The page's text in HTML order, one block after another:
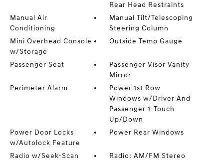
Rear Head Restraints
Manual Air
Conditioning
Manual Tilt/Telescoping
Steering Column
Mini Overhead Console
w/Storage
Outside Temp Gauge
Passenger Seat
Passenger Visor Vanity
Mirror
Perimeter Alarm
Power 1st Row
Windows w/Driver And
Passenger 1-Touch
Up/Down
Power Door Locks
w/Autolock Feature
Power Rear Windows
Radio w/Seek-Scan Radio: AM/FM Stereo